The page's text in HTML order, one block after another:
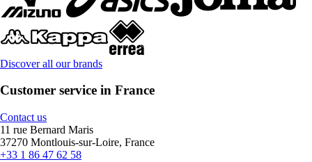
Discover all our brands
Customer service in France
Contact us
11 rue Bernard Maris
37270 Montlouis-sur-Loire, France
+33 1 86 47 62 58